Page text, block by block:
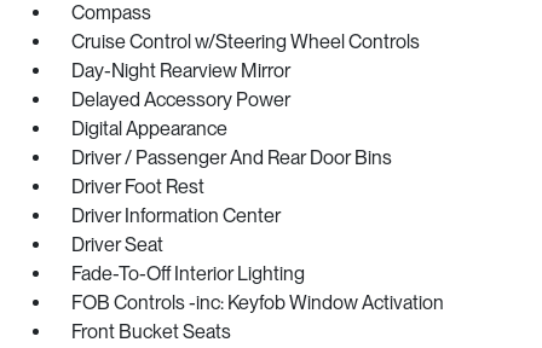
Compass
Cruise Control w/Steering Wheel Controls
Day-Night Rearview Mirror
Delayed Accessory Power
Digital Appearance
Driver / Passenger And Rear Door Bins
Driver Foot Rest
Driver Information Center
Driver Seat
Fade-To-Off Interior Lighting
FOB Controls -inc: Keyfob Window Activation
Front Bucket Seats